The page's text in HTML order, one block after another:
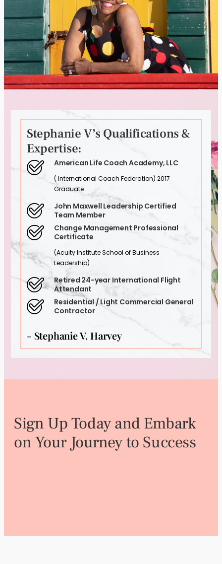
Stephanie V’s Qualifications &
Expertise:
American Life Coach Academy, LLC
( International Coach Federation) 2017
Graduate
John Maxwell Leadership Certified
Team Member
Change Management Professional
Certificate
(Acuity Institute School of Business
Leadership)
Retired 24-year International Flight
Attendant
Residential / Light Commercial General
Contractor
- Stephanie V. Harvey
Sign Up Today and Embark
on Your Journey to Success